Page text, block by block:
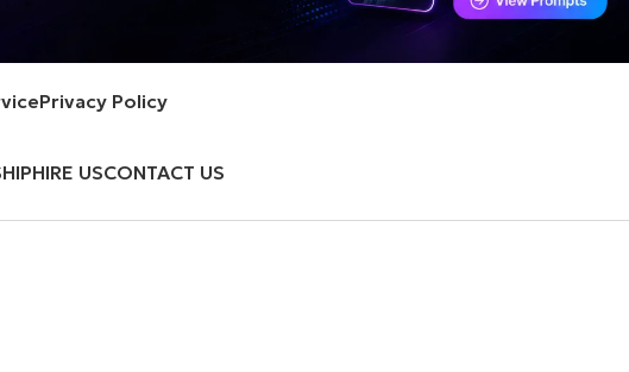
Privacy Policy
HIRE USCONTACT US